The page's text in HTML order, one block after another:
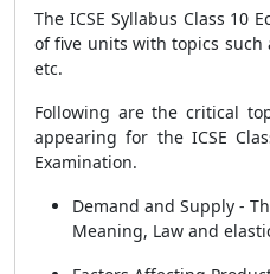
The ICSE Syllabus Class 10
of five units with topics such
etc.
Following are the critical
appearing for the ICSE
Examination.
Demand and Supply -
Meaning, Law and